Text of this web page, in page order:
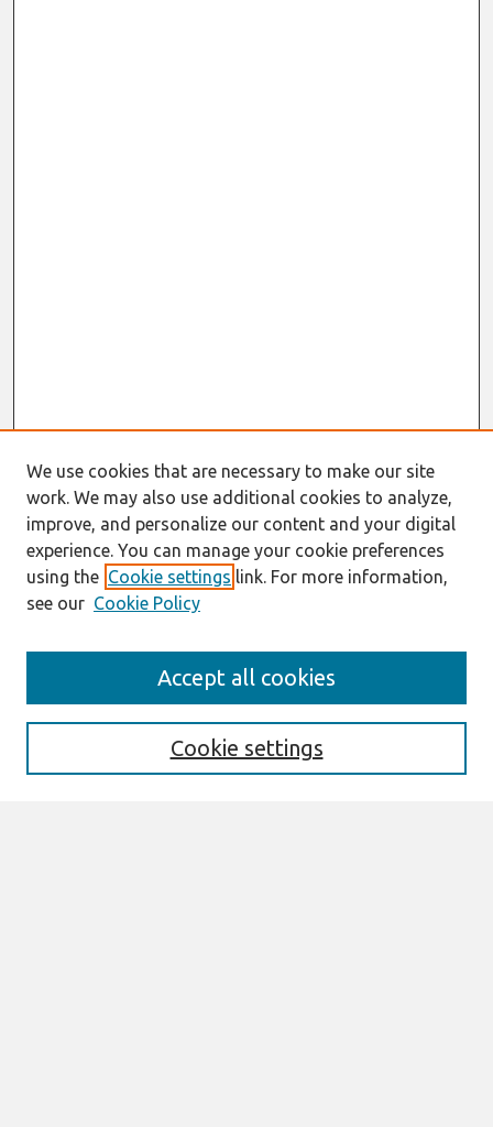
Enter search terms:
We use cookies that are necessary to make our site
work. We may also use additional cookies to analyze,
improve, and personalize our content and your digital
experience. You can manage your cookie preferences
using the Cookie settings link. For more information,
see our Cookie Policy
Cookie settings
Accept all cookies